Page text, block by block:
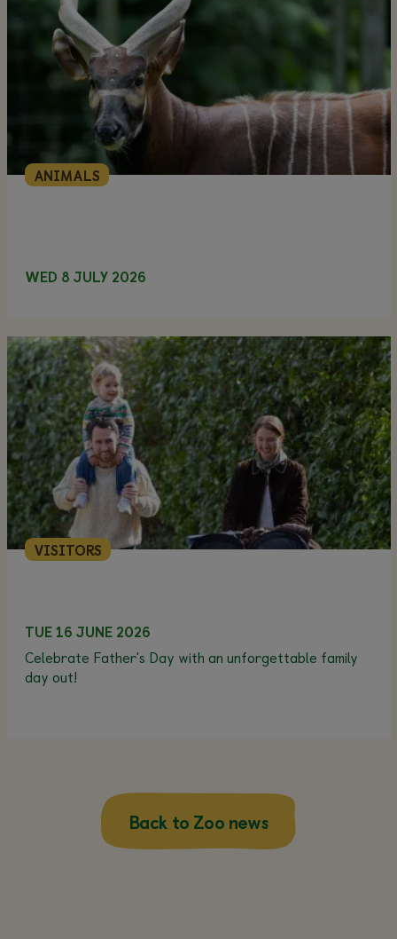
ANIMALS
WED 8 JULY 2026
VISITORS
TUE 16 JUNE 2026
Celebrate Father's Day with an unforgettable family
day out!
Back to Zoo news